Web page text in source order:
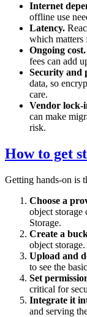
Internet
offline use
Latency.
which matters
Ongoing cost.
fees can add
Security and
data, so
care.
Vendor lock-
can make
risk.
How to get
Getting hands-on is
Choose a
object storage
Storage.
Create a
object storage.
Upload and
to see the
Set
critical for
Integrate it
and serving